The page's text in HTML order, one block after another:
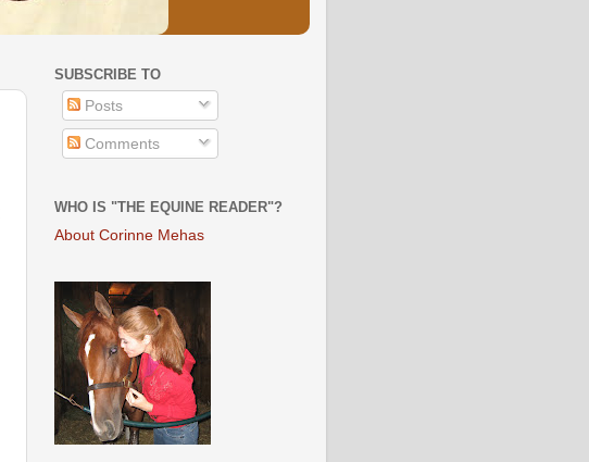
SUBSCRIBE TO
Posts
Comments
WHO IS "THE EQUINE READER"?
About Corinne Mehas